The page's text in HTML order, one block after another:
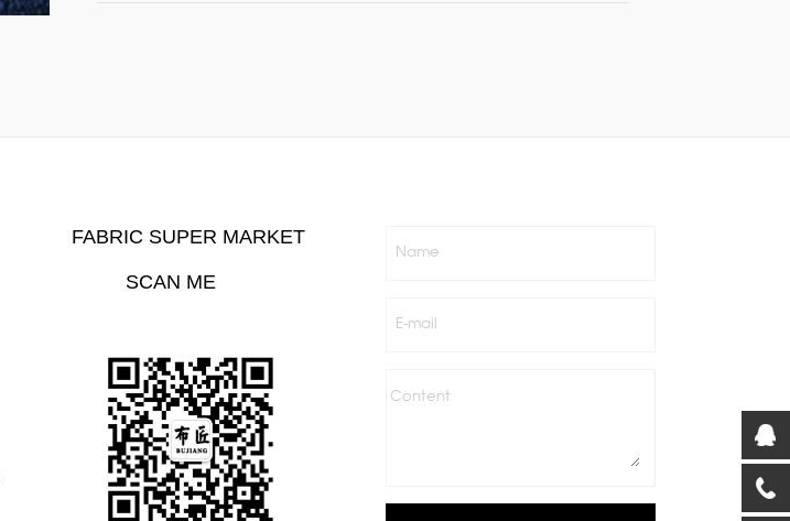
FABRIC SUPER MARKET
SCAN ME
Name
E-mail
Content